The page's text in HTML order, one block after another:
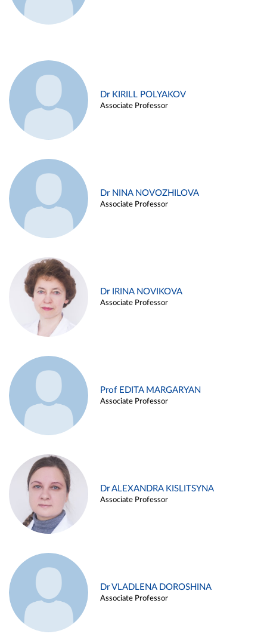
Dr KIRILL POLYAKOV
Associate Professor
Dr NINA NOVOZHILOVA
Associate Professor
Dr IRINA NOVIKOVA
Associate Professor
Prof EDITA MARGARYAN
Associate Professor
Dr ALEXANDRA KISLITSYNA
Associate Professor
Dr VLADLENA DOROSHINA
Associate Professor